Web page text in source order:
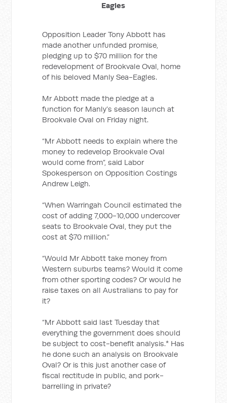
Eagles
Opposition Leader Tony Abbott has
made another unfunded promise,
pledging up to $70 million for the
redevelopment of Brookvale Oval, home
of his beloved Manly Sea-Eagles.
Mr Abbott made the pledge at a
function for Manly’s season launch at
Brookvale Oval on Friday night.
“Mr Abbott needs to explain where the
money to redevelop Brookvale Oval
would come from”, said Labor
Spokesperson on Opposition Costings
Andrew Leigh.
“When Warringah Council estimated the
cost of adding 7,000-10,000 undercover
seats to Brookvale Oval, they put the
cost at $70 million.”
“Would Mr Abbott take money from
Western suburbs teams? Would it come
from other sporting codes? Or would he
raise taxes on all Australians to pay for
it?
“Mr Abbott said last Tuesday that
everything the government does should
be subject to cost-benefit analysis.* Has
he done such an analysis on Brookvale
Oval? Or is this just another case of
fiscal rectitude in public, and pork-
barrelling in private?